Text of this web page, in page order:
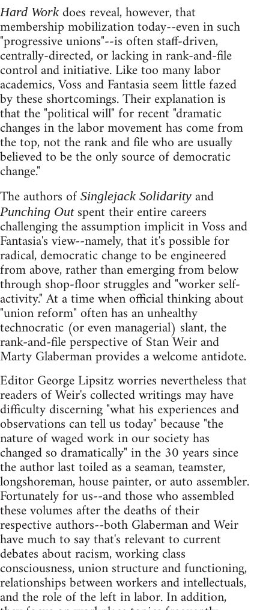
Hard Work does reveal, however, that
membership mobilization today--even in such
"progressive unions"--is often staff-driven,
centrally-directed, or lacking in rank-and-file
control and initiative. Like too many labor
academics, Voss and Fantasia seem little fazed
by these shortcomings. Their explanation is
that the "political will" for recent "dramatic
changes in the labor movement has come from
the top, not the rank and file who are usually
believed to be the only source of democratic
change."
The authors of Singlejack Solidarity and
Punching Outspent their entire careers
challenging the assumption implicit in Voss and
Fantasia's view--namely, that it's possible for
radical, democratic change to be engineered
from above, rather than emerging from below
through shop-floor struggles and "worker self-
activity." At a time when official thinking about
"union reform" often has an unhealthy
technocratic (or even managerial) slant, the
rank-and-file perspective of Stan Weir and
Marty Glaberman provides a welcome antidote.
Editor George Lipsitz worries nevertheless that
readers of Weir's collected writings may have
difficulty discerning "what his experiences and
observations can tell us today" because "the
nature of waged work in our society has
changed so dramatically" in the 30 years since
the author last toiled as a seaman, teamster,
longshoreman, house painter, or auto assembler.
Fortunately for us--and those who assembled
these volumes after the deaths of their
respective authors--both Glaberman and Weir
have much to say that's relevant to current
debates about racism, working class
consciousness, union structure and functioning,
relationships between workers and intellectuals,
and the role of the left in labor. In addition,